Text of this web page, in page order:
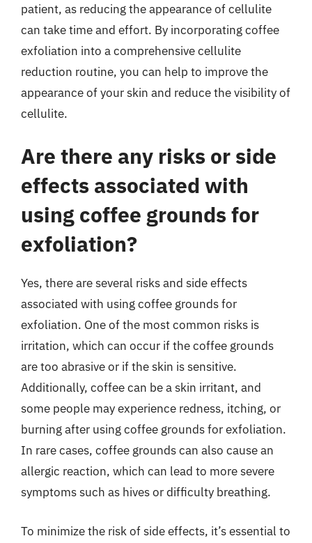
patient, as reducing the appearance of cellulite
can take time and effort. By incorporating coffee
exfoliation into a comprehensive cellulite
reduction routine, you can help to improve the
appearance of your skin and reduce the visibility of
cellulite.
Are there any risks or side
effects associated with
using coffee grounds for
exfoliation?
Yes, there are several risks and side effects
associated with using coffee grounds for
exfoliation. One of the most common risks is
irritation, which can occur if the coffee grounds
are too abrasive or if the skin is sensitive.
Additionally, coffee can be a skin irritant, and
some people may experience redness, itching, or
burning after using coffee grounds for exfoliation.
In rare cases, coffee grounds can also cause an
allergic reaction, which can lead to more severe
symptoms such as hives or difficulty breathing.
To minimize the risk of side effects, it’s essential to